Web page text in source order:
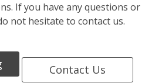
If you have any questions or
not hesitate to contact us.
Contact Us